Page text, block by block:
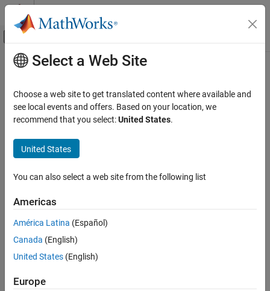
Skip to content
Off-Canvas Navigation Menu Toggle
Documentation Home
Main Content
How useful was this information?
Select a Web Site
Choose a web site to get translated content where available and
see local events and offers. Based on your location, we
recommend that you select:United States.
United States
You can also select a web site from the following list
Americas
América Latina (Español)
Canada (English)
United States (English)
Europe